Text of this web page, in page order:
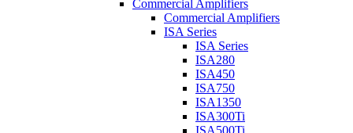
Commercial Amplifiers
Commercial Amplifiers
ISA Series
ISA Series
ISA280
ISA450
ISA750
ISA1350
ISA300Ti
ISA500Ti